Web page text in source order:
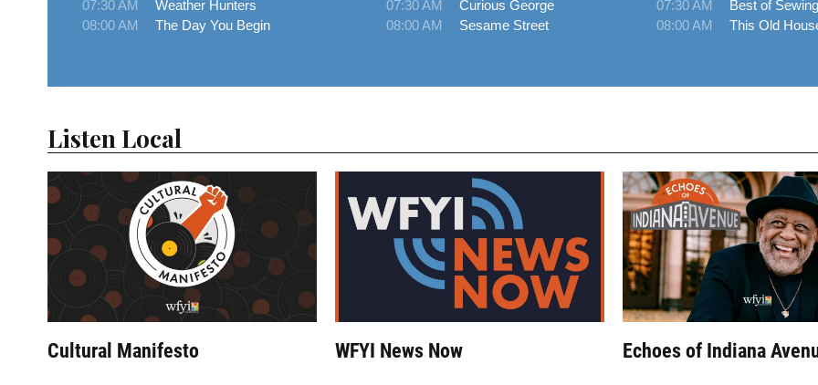
Listen Local
Cultural Manifesto WFYI News Now Echoes of Indiana